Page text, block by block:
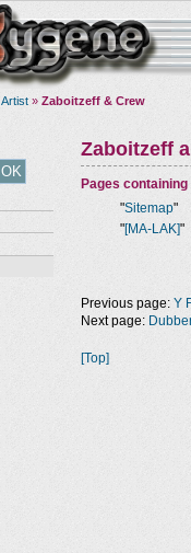
Artist » Zaboitzeff & Crew
Zaboitzeff
Pages
"Sitemap"
"[MA-LAK]"
Previous page: Y
Next page:
[Top]